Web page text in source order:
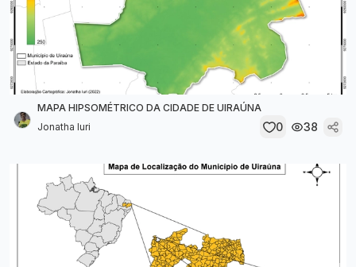
MAPA HIPSOMÉTRICO DA CIDADE DE UIRAÚNA
Jonatha Iuri
0 38